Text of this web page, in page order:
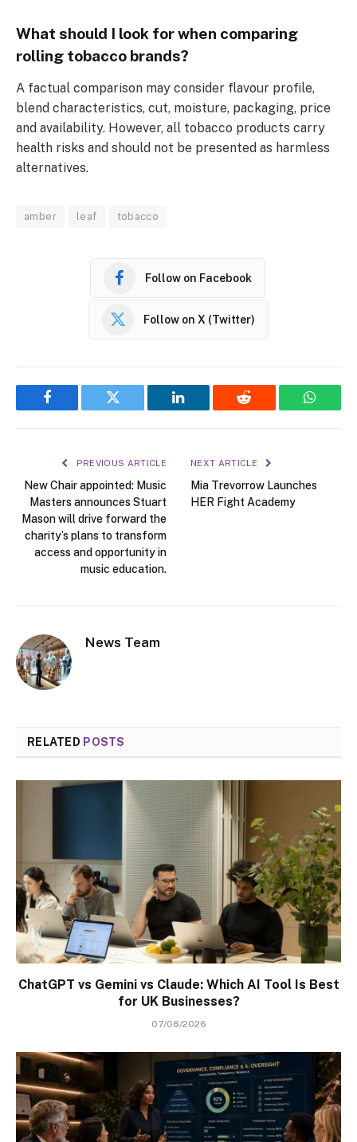
What should I look for when comparing
rolling tobacco brands?
A factual comparison may consider flavour profile,
blend characteristics, cut, moisture, packaging, price
and availability. However, all tobacco products carry
health risks and should not be presented as harmless
alternatives.
amber leaf tobacco
Follow on Facebook
Follow on X (Twitter)
Facebook Twitter LinkedIn Reddit
PREVIOUS ARTICLE
New Chair appointed: Music
Masters announces Stuart
Mason will drive forward the
charity’s plans to transform
access and opportunity in
music education.
NEXT ARTICLE
Mia Trevorrow Launches
HER Fight Academy
News Team
RELATED POSTS
ChatGPT vs Gemini vs Claude: Which AI Tool Is Best
for UK Businesses?
07/08/2026